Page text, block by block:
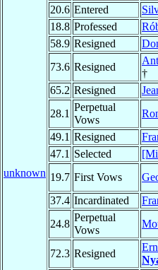
unknown
20.6 Entered
18.8 Professed
58.9 Resigned
73.6 Resigned
†
65.2 Resigned
28.1
Perpetual
Vows
49.1 Resigned
47.1 Selected
19.7 First Vows
37.4 Incardinated
24.8
Perpetual
Vows
72.3 Resigned